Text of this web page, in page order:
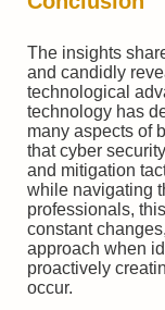
The insights
and candidly
technological
technology has
many aspects of
that cyber
and mitigation
while navigating
professionals,
constant
approach when
proactively
occur.